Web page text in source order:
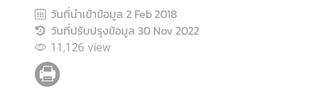
o
u
t
U
s
วันที่นำเข้าข้อมูล 2 Feb 2018
วันที่ปรับปรุงข้อมูล 30 Nov 2022
11,126 view